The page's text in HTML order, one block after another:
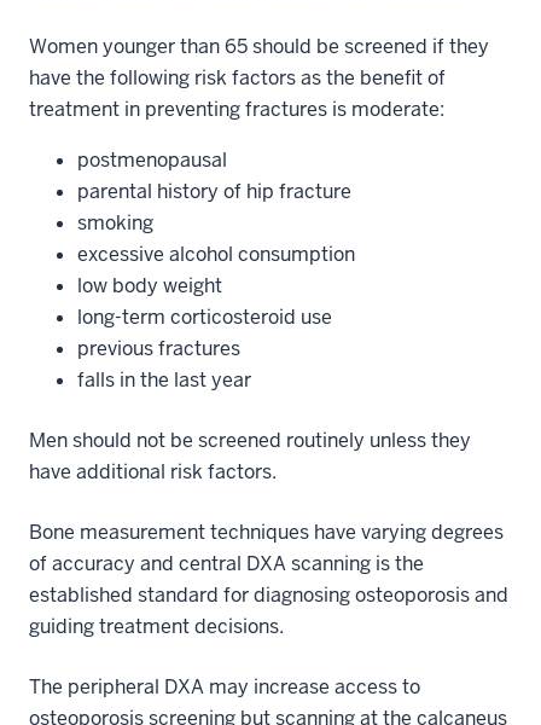
Women younger than 65 should be screened if they
have the following risk factors as the benefit of
treatment in preventing fractures is moderate:
postmenopausal
parental history of hip fracture
smoking
excessive alcohol consumption
low body weight
long-term corticosteroid use
previous fractures
falls in the last year
Men should not be screened routinely unless they
have additional risk factors.
Bone measurement techniques have varying degrees
of accuracy and central DXA scanning is the
established standard for diagnosing osteoporosis and
guiding treatment decisions.
The peripheral DXA may increase access to
osteoporosis screening but scanning at the calcaneus